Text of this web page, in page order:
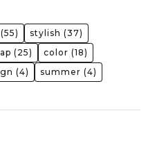
(55) stylish (37)
(25) color (18)
(4) summer (4)